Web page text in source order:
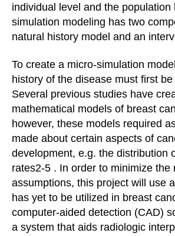
individual level and the population
simulation modeling has two
natural history model and an
To create a micro-simulation
history of the disease must first
Several previous studies have
mathematical models of breast
however, these models required
made about certain aspects of
development, e.g. the distribution
rates2-5 . In order to minimize the
assumptions, this project will use
has yet to be utilized in breast
computer-aided detection (CAD)
a system that aids radiologic